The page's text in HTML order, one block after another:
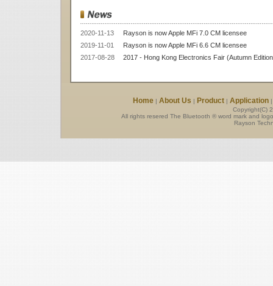
2020-11-13
Rayson is now Apple MFi 7.0 CM licensee
2019-11-01
Rayson is now Apple MFi 6.6 CM licensee
2017-08-28
2017 - Hong Kong Electronics Fair (Autumn
Home| About Us | Product| Application
Copyright(C)
All rights resered The Bluetooth ® word mark and
Rayson